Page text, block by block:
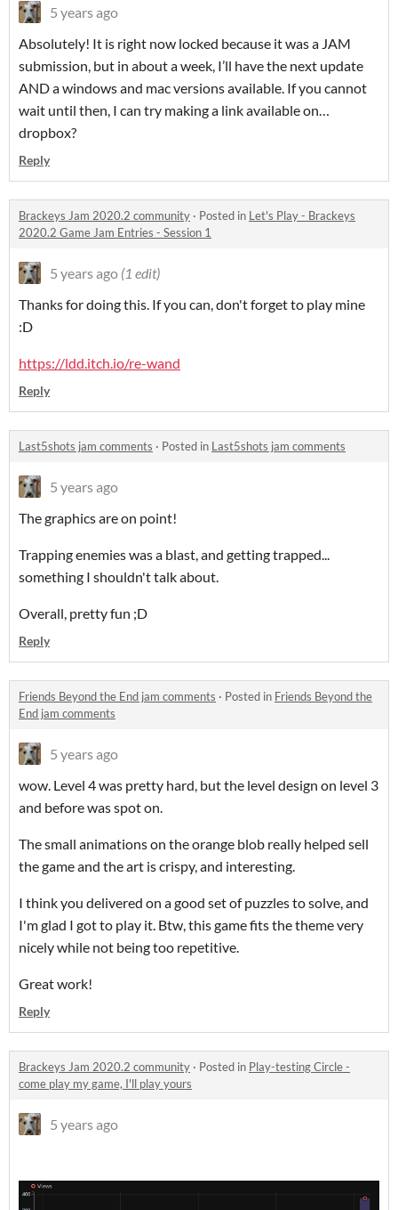
5 years ago
Absolutely! It is right now locked because it was a JAM
submission, but in about a week, I’ll have the next update
AND a windows and mac versions available. If you cannot
wait until then, I can try making a link available on…
dropbox?
Reply
Brackeys Jam 2020.2 community · Posted in Let's Play - Brackeys
2020.2 Game Jam Entries - Session 1
5 years ago (1 edit)
Thanks for doing this. If you can, don't forget to play mine
:D
https://ldd.itch.io/re-wand
Reply
Last5shots jam comments · Posted in Last5shots jam comments
5 years ago
The graphics are on point!
Trapping enemies was a blast, and getting trapped...
something I shouldn't talk about.
Overall, pretty fun ;D
Reply
Friends Beyond the End jam comments · Posted in Friends Beyond the
End jam comments
5 years ago
wow. Level 4 was pretty hard, but the level design on level 3
and before was spot on.
The small animations on the orange blob really helped sell
the game and the art is crispy, and interesting.
I think you delivered on a good set of puzzles to solve, and
I'm glad I got to play it. Btw, this game fits the theme very
nicely while not being too repetitive.
Great work!
Reply
Brackeys Jam 2020.2 community · Posted in Play-testing Circle -
come play my game, I'll play yours
5 years ago